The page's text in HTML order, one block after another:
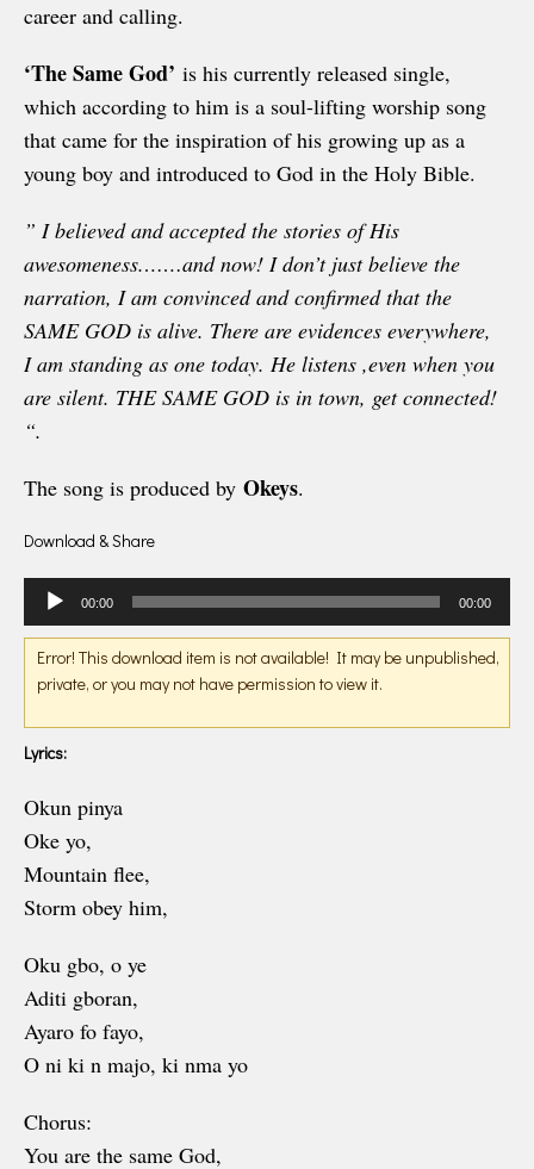
career and calling.
‘The Same God’ is his currently released single,
which according to him is a soul-lifting worship song
that came for the inspiration of his growing up as a
young boy and introduced to God in the Holy Bible.
” I believed and accepted the stories of His
awesomeness.……and now! I don’t just believe the
narration, I am convinced and confirmed that the
SAME GOD is alive. There are evidences everywhere,
I am standing as one today. He listens ,even when you
are silent. THE SAME GOD is in town, get connected!
“.
The song is produced by Okeys.
Download & Share
Audio
Player
00:00 00:00
Error! This download item is not available! It may be unpublished,
private, or you may not have permission to view it.
Lyrics:
Okun pinya
Oke yo,
Mountain flee,
Storm obey him,
Oku gbo, o ye
Aditi gboran,
Ayaro fo fayo,
O ni ki n majo, ki nma yo
Chorus:
You are the same God,